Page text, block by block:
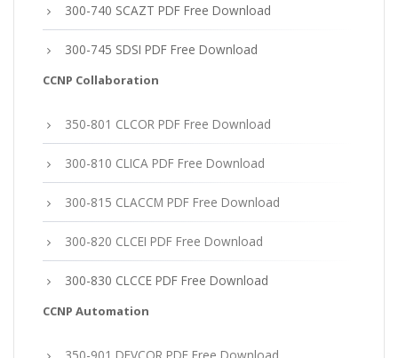
300-740 SCAZT PDF Free Download
300-745 SDSI PDF Free Download
CCNP Collaboration
350-801 CLCOR PDF Free Download
300-810 CLICA PDF Free Download
300-815 CLACCM PDF Free Download
300-820 CLCEI PDF Free Download
300-830 CLCCE PDF Free Download
CCNP Automation